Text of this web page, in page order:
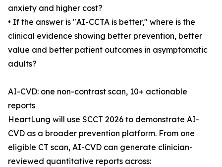
anxiety and higher cost?
• If the answer is "AI-CCTA is better," where is the
clinical evidence showing better prevention, better
value and better patient outcomes in asymptomatic
adults?
AI-CVD: one non-contrast scan, 10+ actionable
reports
HeartLung will use SCCT 2026 to demonstrate AI-
CVD as a broader prevention platform. From one
eligible CT scan, AI-CVD can generate clinician-
reviewed quantitative reports across: